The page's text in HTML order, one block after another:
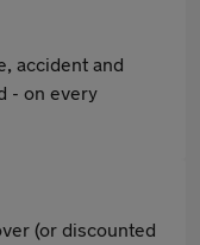
accident and
- on every
(or discounted